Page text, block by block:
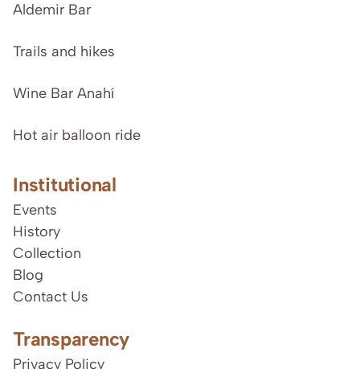
Aldemir Bar
Trails and hikes
Wine Bar Anahí
Hot air balloon ride
Institutional
Events
History
Collection
Blog
Contact Us
Transparency
Privacy Policy